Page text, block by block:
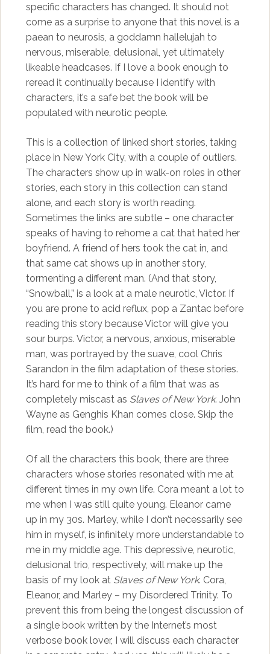
specific characters has changed. It should not
come as a surprise to anyone that this novel is a
paean to neurosis, a goddamn hallelujah to
nervous, miserable, delusional, yet ultimately
likeable headcases. If I love a book enough to
reread it continually because I identify with
characters, it’s a safe bet the book will be
populated with neurotic people.
This is a collection of linked short stories, taking
place in New York City, with a couple of outliers.
The characters show up in walk-on roles in other
stories, each story in this collection can stand
alone, and each story is worth reading.
Sometimes the links are subtle – one character
speaks of having to rehome a cat that hated her
boyfriend. A friend of hers took the cat in, and
that same cat shows up in another story,
tormenting a different man. (And that story,
“Snowball,” is a look at a male neurotic, Victor. If
you are prone to acid reflux, pop a Zantac before
reading this story because Victor will give you
sour burps. Victor, a nervous, anxious, miserable
man, was portrayed by the suave, cool Chris
Sarandon in the film adaptation of these stories.
It’s hard for me to think of a film that was as
completely miscast as Slaves of New York. John
Wayne as Genghis Khan comes close. Skip the
film, read the book.)
Of all the characters this book, there are three
characters whose stories resonated with me at
different times in my own life. Cora meant a lot to
me when I was still quite young. Eleanor came
up in my 30s. Marley, while I don’t necessarily see
him in myself, is infinitely more understandable to
me in my middle age. This depressive, neurotic,
delusional trio, respectively, will make up the
basis of my look at Slaves of New York. Cora,
Eleanor, and Marley – my Disordered Trinity. To
prevent this from being the longest discussion of
a single book written by the Internet’s most
verbose book lover, I will discuss each character